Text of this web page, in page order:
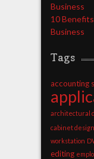
Business
10
Business
Tags
accounting
architectural
cabinet
workstation
editing